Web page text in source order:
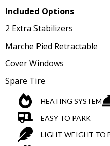
Included Options
2 Extra Stabilizers
Marche Pied Retractable
Cover Windows
Spare Tire
HEATING SYSTEM
EASY TO PARK
LIGHT-WEIGHT TO